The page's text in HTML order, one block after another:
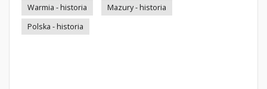
Warmia - historia
Mazury - historia
Polska - historia